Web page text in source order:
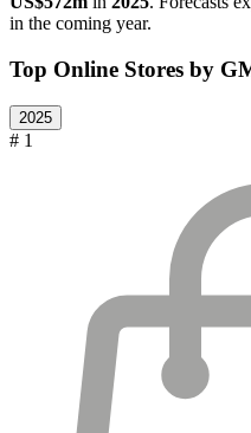
in the coming year.
Top Online Stores by
2025
# 1